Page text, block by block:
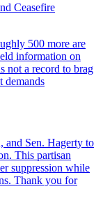
Ceasefire
500 more are
information on
not a record to brag
demands
and Sen. Hagerty to
This partisan
suppression while
Thank you for